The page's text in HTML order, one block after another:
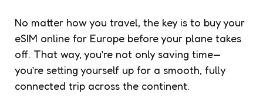
No matter how you travel, the key is to buy your
eSIM online for Europe before your plane takes
off. That way, you’re not only saving time—
you’re setting yourself up for a smooth, fully
connected trip across the continent.